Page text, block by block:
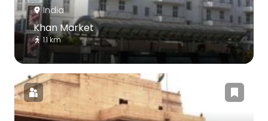
India
Khan Market
1.1 km